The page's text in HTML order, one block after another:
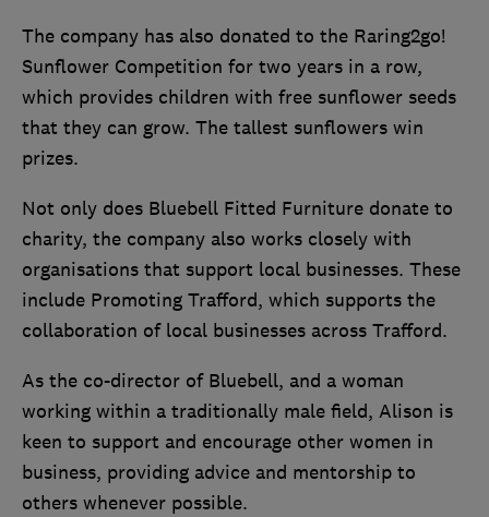
The company has also donated to the Raring2go!
Sunflower Competition for two years in a row,
which provides children with free sunflower seeds
that they can grow. The tallest sunflowers win
prizes.
Not only does Bluebell Fitted Furniture donate to
charity, the company also works closely with
organisations that support local businesses. These
include Promoting Trafford, which supports the
collaboration of local businesses across Trafford.
As the co-director of Bluebell, and a woman
working within a traditionally male field, Alison is
keen to support and encourage other women in
business, providing advice and mentorship to
others whenever possible.